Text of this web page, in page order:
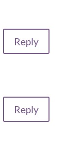
Reply
Reply